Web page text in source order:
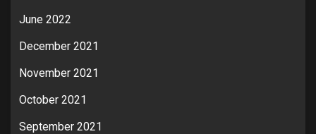
June 2022
December 2021
November 2021
October 2021
September 2021